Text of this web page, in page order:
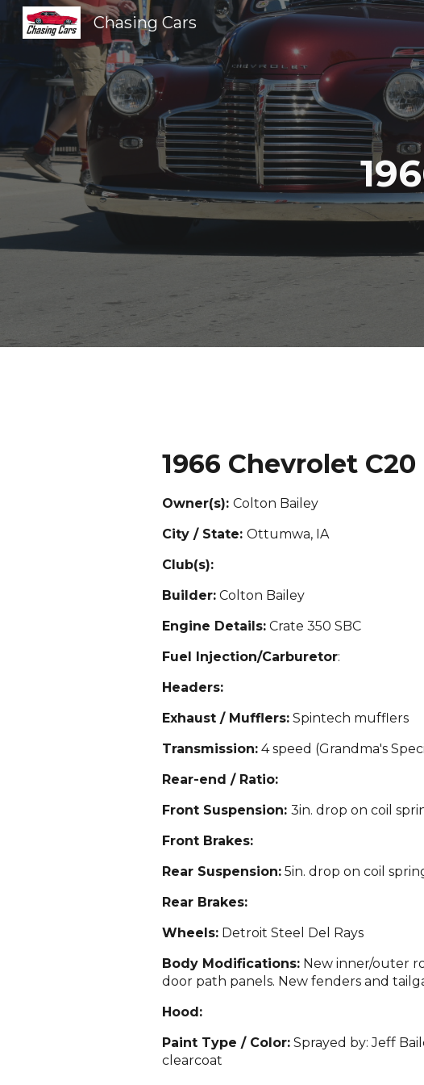
Chasing Cars
1966 Chevrolet C20
Owner(s):Colton Bailey
City / State:Ottumwa, IA
Club(s):
Builder: Colton Bailey
Engine Details: Crate 350 SBC
Fuel Injection/Carburetor:
Headers:
Exhaust / Mufflers: Spintech mufflers
Transmission: 4 speed (Grandma's
Rear-end / Ratio:
Front Suspension:3in. drop on coil
Front Brakes:
Rear Suspension: 5in. drop on coil
Rear Brakes:
Wheels: Detroit Steel Del Rays
Body Modifications: New inner/outer
door path panels. New fenders and
Hood:
Paint Type / Color: Sprayed by: Jeff
clearcoat